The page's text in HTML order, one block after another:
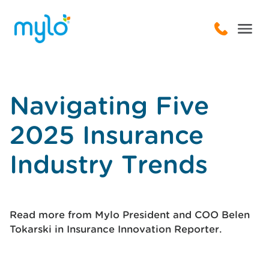
Navigating Five
2025 Insurance
Industry Trends
Read more from Mylo President and COO Belen
Tokarski in Insurance Innovation Reporter.